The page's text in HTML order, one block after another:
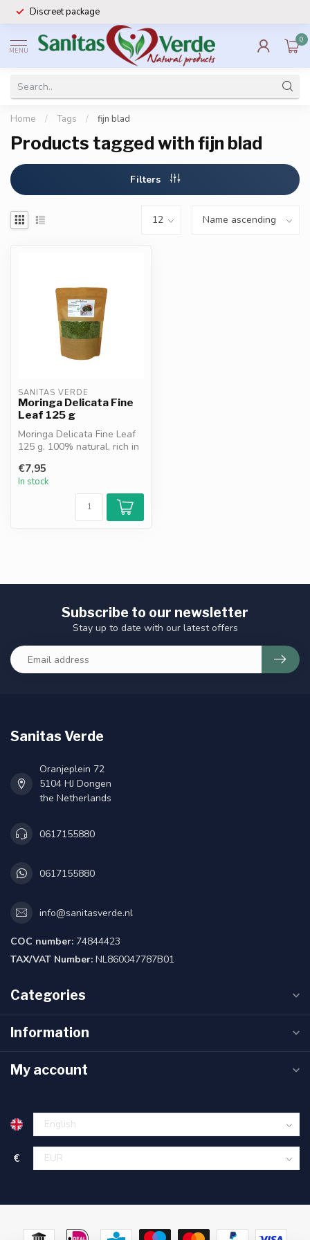
Discreet package
MENU
0
Home / Tags / fijn blad
Products tagged with fijn blad
Filters
SANITAS VERDE
Moringa Delicata Fine
Leaf 125 g
Moringa Delicata Fine Leaf
125 g. 100% natural, rich in
€7,95
In stock
Subscribe to our newsletter
Stay up to date with our latest offers
Sanitas Verde
Oranjeplein 72
5104 HJ Dongen
the Netherlands
0617155880
0617155880
info@sanitasverde.nl
COC number: 74844423
TAX/VAT Number: NL860047787B01
Categories
Information
My account
€